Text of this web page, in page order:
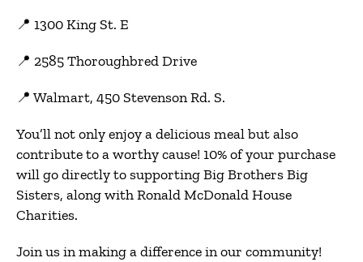
📍 1300 King St. E
📍 2585 Thoroughbred Drive
📍 Walmart, 450 Stevenson Rd. S.
You’ll not only enjoy a delicious meal but also
contribute to a worthy cause! 10% of your purchase
will go directly to supporting Big Brothers Big
Sisters, along with Ronald McDonald House
Charities.
Join us in making a difference in our community!